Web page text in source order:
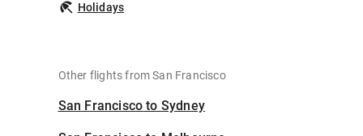
Holidays
Other flights from San Francisco
San Francisco to Sydney